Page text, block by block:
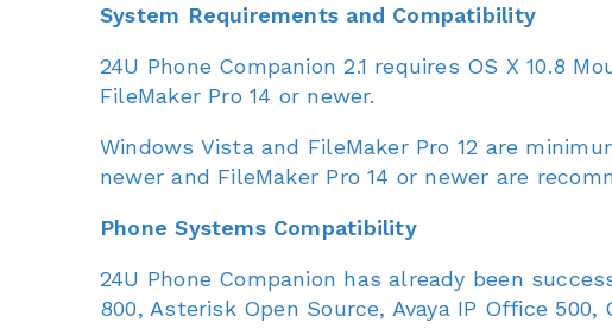
System Requirements and Compatibility
24U Phone Companion 2.1 requires OS X 10.8
FileMaker Pro 14 or newer.
Windows Vista and FileMaker Pro 12 are
newer and FileMaker Pro 14 or newer are
Phone Systems Compatibility
24U Phone Companion has already been
800, Asterisk Open Source, Avaya IP Office